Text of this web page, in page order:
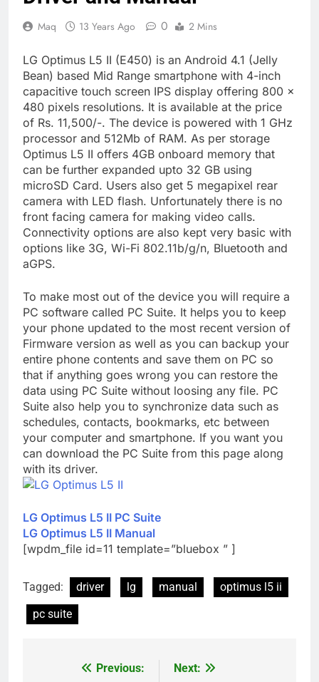
Maq 13 Years Ago 0 2 Mins
LG Optimus L5 II (E450) is an Android 4.1 (Jelly
Bean) based Mid Range smartphone with 4-inch
capacitive touch screen IPS display offering 800 ×
480 pixels resolutions. It is available at the price
of Rs. 11,500/-. The device is powered with 1 GHz
processor and 512Mb of RAM. As per storage
Optimus L5 II offers 4GB onboard memory that
can be further expanded upto 32 GB using
microSD Card. Users also get 5 megapixel rear
camera with LED flash. Unfortunately there is no
front facing camera for making video calls.
Connectivity options are also kept very basic with
options like 3G, Wi-Fi 802.11b/g/n, Bluetooth and
aGPS.
To make most out of the device you will require a
PC software called PC Suite. It helps you to keep
your phone updated to the most recent version of
Firmware version as well as you can backup your
entire phone contents and save them on PC so
that if anything goes wrong you can restore the
data using PC Suite without loosing any file. PC
Suite also help you to synchronize data such as
schedules, contacts, bookmarks, etc between
your computer and smartphone. If you want you
can download the PC Suite from this page along
with its driver.
LG Optimus L5 II PC Suite
LG Optimus L5 II Manual
[wpdm_file id=11 template=”bluebox ” ]
Tagged: driver lg manual
optimus l5 ii
pc suite
Previous:
Next: